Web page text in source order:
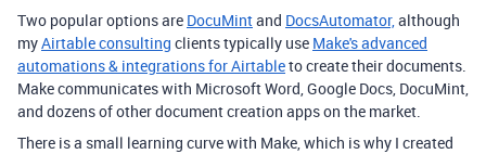
Two popular options are DocuMintand DocsAutomator,although
myAirtable consulting clients typically use Make's advanced
automations & integrations for Airtableto create their documents.
Make communicates with Microsoft Word, Google Docs, DocuMint,
and dozens of other document creation apps on the market.
There is a small learning curve with Make, which is why I created